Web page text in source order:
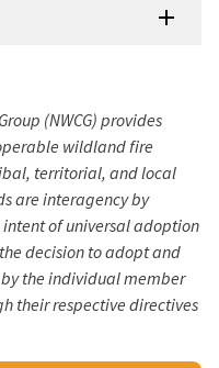
(NWCG) provides
wildland fire
territorial, and local
are interagency by
of universal adoption
decision to adopt and
the individual member
their respective directives